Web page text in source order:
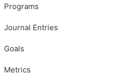
Programs
Journal Entries
Goals
Metrics